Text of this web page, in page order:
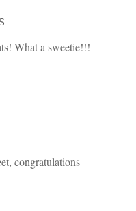
What a sweetie!!!
congratulations